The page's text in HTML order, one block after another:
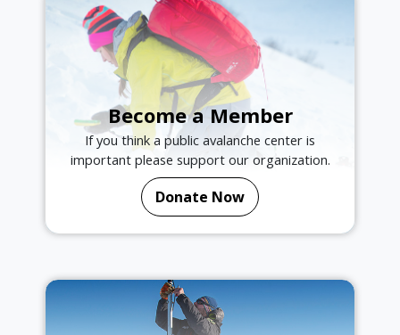
Become a Member
If you think a public avalanche center is
important please support our organization.
Donate Now